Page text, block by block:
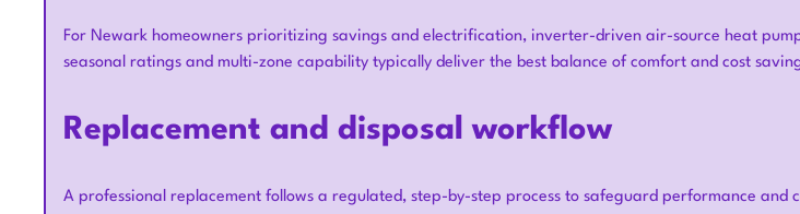
For Newark homeowners prioritizing savings and electrification, inverter-driven air-source heat
seasonal ratings and multi-zone capability typically deliver the best balance of comfort and cost
Replacement and disposal workflow
A professional replacement follows a regulated, step-by-step process to safeguard performance and